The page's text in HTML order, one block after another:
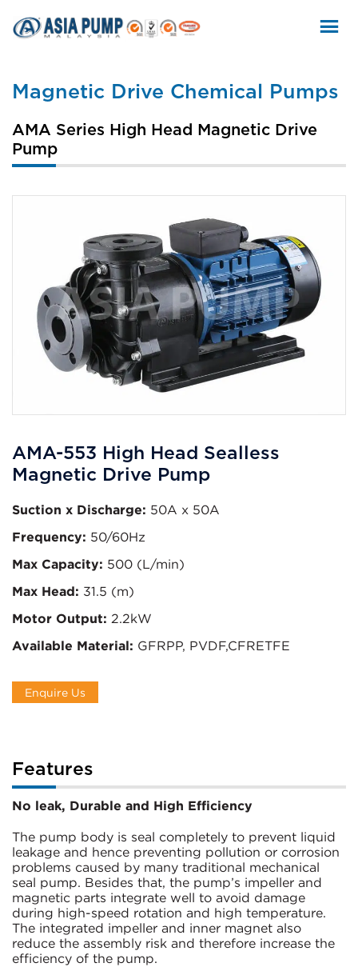
content
Magnetic Drive Chemical Pumps
AMA Series High Head Magnetic Drive
Pump
AMA-553 High Head Sealless
Magnetic Drive Pump
Suction x Discharge: 50A x 50A
Frequency: 50/60Hz
Max Capacity: 500 (L/min)
Max Head: 31.5 (m)
Motor Output: 2.2kW
Available Material: GFRPP, PVDF,CFRETFE
Enquire Us
Features
No leak, Durable and High Efficiency
The pump body is seal completely to prevent liquid
leakage and hence preventing pollution or corrosion
problems caused by many traditional mechanical
seal pump. Besides that, the pump’s impeller and
magnetic parts integrate well to avoid damage
during high-speed rotation and high temperature.
The integrated impeller and inner magnet also
reduce the assembly risk and therefore increase the
efficiency of the pump.